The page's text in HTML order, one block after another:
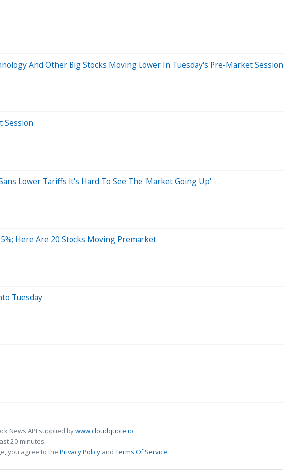
And Other Big Stocks Moving Lower In Tuesday's Pre-Market Session
Session
Lower Tariffs It's Hard To See The 'Market Going Up'
Here Are 20 Stocks Moving Premarket
Tuesday
News API supplied bywww.cloudquote.io
20 minutes.
you agree to the Privacy Policy andTerms Of Service.